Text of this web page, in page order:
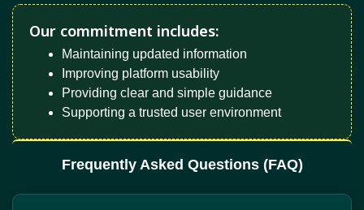
Our commitment includes:
Maintaining updated information
Improving platform usability
Providing clear and simple guidance
Supporting a trusted user environment
Frequently Asked Questions (FAQ)